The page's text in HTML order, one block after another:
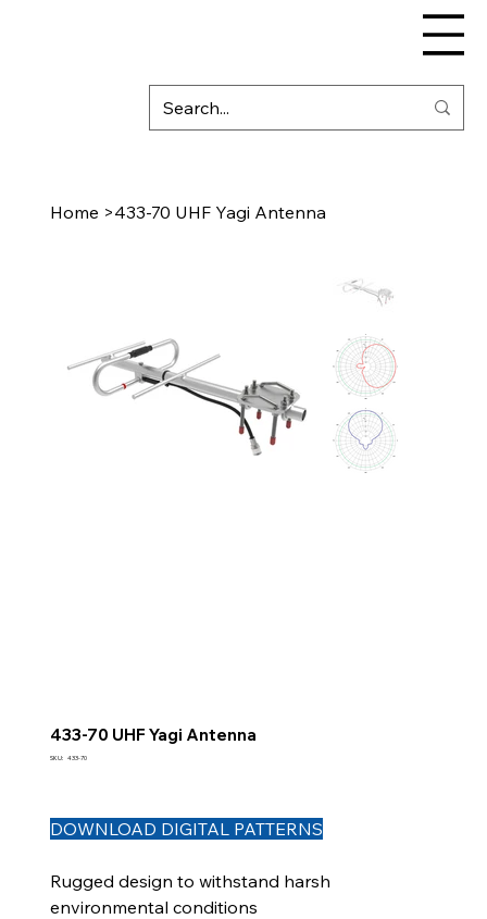
Home >433-70 UHF Yagi Antenna
433-70 UHF Yagi Antenna
SKU: SKU
433-70
DOWNLOAD DIGITAL PATTERNS
Rugged design to withstand harsh
environmental conditions